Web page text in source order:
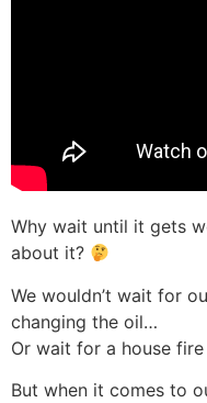
Why wait until it gets
about it?
We wouldn’t wait for
changing the oil…
Or wait for a house
But when it comes to